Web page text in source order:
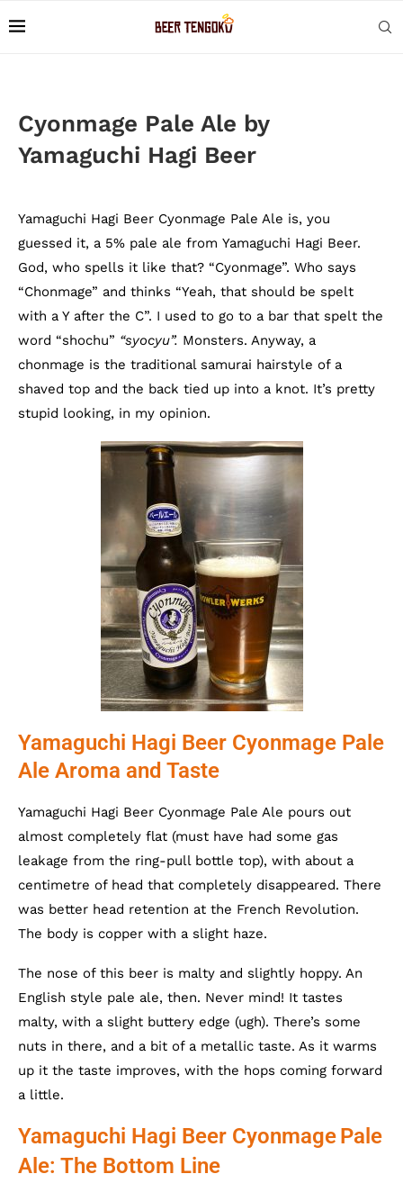
Cyonmage Pale Ale by
Yamaguchi Hagi Beer
Yamaguchi Hagi Beer Cyonmage Pale Ale is, you
guessed it, a 5% pale ale from Yamaguchi Hagi Beer.
God, who spells it like that? “Cyonmage”. Who says
“Chonmage” and thinks “Yeah, that should be spelt
with a Y after the C”. I used to go to a bar that spelt the
word “shochu” “syocyu”. Monsters. Anyway, a
chonmage is the traditional samurai hairstyle of a
shaved top and the back tied up into a knot. It’s pretty
stupid looking, in my opinion.
Yamaguchi Hagi Beer Cyonmage Pale
Ale Aroma and Taste
Yamaguchi Hagi Beer Cyonmage Pale Ale pours out
almost completely flat (must have had some gas
leakage from the ring-pull bottle top), with about a
centimetre of head that completely disappeared. There
was better head retention at the French Revolution.
The body is copper with a slight haze.
The nose of this beer is malty and slightly hoppy. An
English style pale ale, then. Never mind! It tastes
malty, with a slight buttery edge (ugh). There’s some
nuts in there, and a bit of a metallic taste. As it warms
up it the taste improves, with the hops coming forward
a little.
Yamaguchi Hagi Beer CyonmagePale
Ale: The Bottom Line